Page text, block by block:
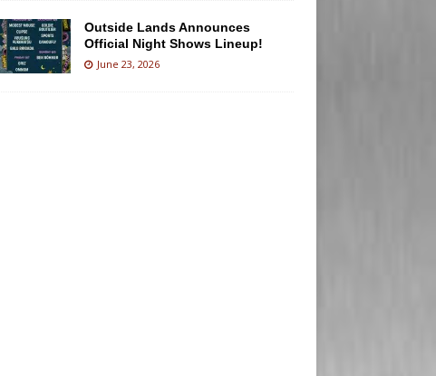
Outside Lands Announces
Official Night Shows Lineup!
June 23, 2026